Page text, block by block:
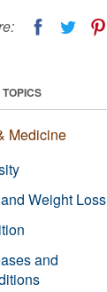
Medicine
Weight Loss
and